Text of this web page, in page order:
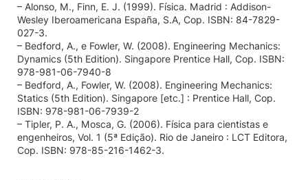
– Alonso, M., Finn, E. J. (1999). Física. Madrid : Addison-
Wesley Iberoamericana España, S.A, Cop. ISBN: 84-7829-
027-3.
– Bedford, A., e Fowler, W. (2008). Engineering Mechanics:
Dynamics (5th Edition). Singapore Prentice Hall, Cop. ISBN:
978-981-06-7940-8
– Bedford, A., Fowler, W. (2008). Engineering Mechanics:
Statics (5th Edition). Singapore [etc.] : Prentice Hall, Cop.
ISBN: 978-981-06-7939-2
– Tipler, P. A., Mosca, G. (2006). Física para cientistas e
engenheiros, Vol. 1 (5ª Edição). Rio de Janeiro : LCT Editora,
Cop. ISBN: 978-85-216-1462-3.